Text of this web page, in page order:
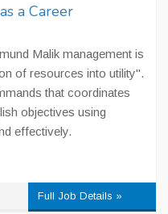
a Career
Malik management is
of resources into utility".
that coordinates
objectives using
effectively.
Full Job Details »